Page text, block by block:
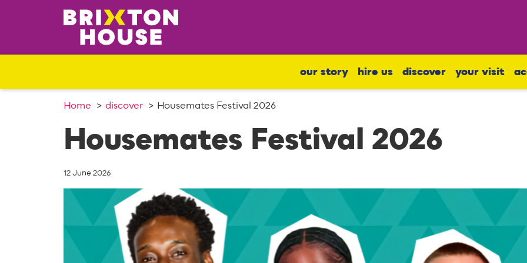
c
our story hire us discover your visit
Home discover Housemates Festival 2026
Housemates Festival 2026
12 June 2026